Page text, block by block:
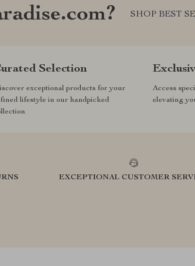
SHOP BEST
Selection
exceptional products for your
lifestyle in our handpicked
Access
elevating
EXCEPTIONAL CUSTOMER